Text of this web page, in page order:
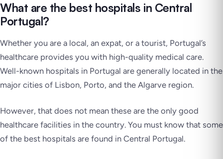
What are the best hospitals in Central
Portugal?
Whether you are a local, an expat, or a tourist, Portugal’s
healthcare provides you with high-quality medical care.
Well-known hospitals in Portugal are generally located in the
major cities of Lisbon, Porto, and the Algarve region.
However, that does not mean these are the only good
healthcare facilities in the country. You must know that some
of the best hospitals are found in Central Portugal.